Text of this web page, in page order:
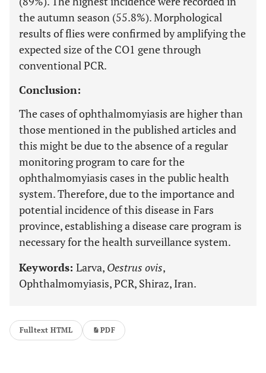
the autumn season (55.8%). Morphological
results of flies were confirmed by amplifying the
expected size of the CO1 gene through
conventional PCR.
Conclusion:
The cases of ophthalmomyiasis are higher than
those mentioned in the published articles and
this might be due to the absence of a regular
monitoring program to care for the
ophthalmomyiasis cases in the public health
system. Therefore, due to the importance and
potential incidence of this disease in Fars
province, establishing a disease care program is
necessary for the health surveillance system.
Keywords: Larva, Oestrus ovis,
Ophthalmomyiasis, PCR, Shiraz, Iran.
Fulltext HTML PDF